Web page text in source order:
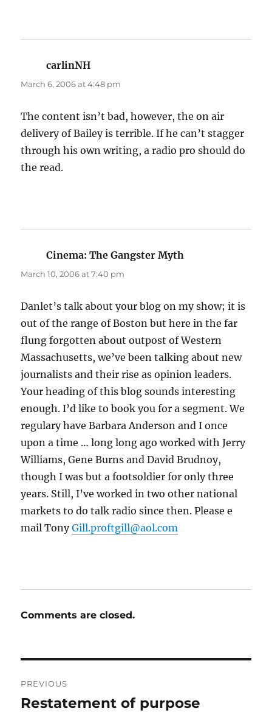
carlinNH
March 6, 2006 at 4:48 pm
The content isn’t bad, however, the on air
delivery of Bailey is terrible. If he can’t stagger
through his own writing, a radio pro should do
the read.
Cinema: The Gangster Myth
March 10, 2006 at 7:40 pm
Danlet’s talk about your blog on my show; it is
out of the range of Boston but here in the far
flung forgotten about outpost of Western
Massachusetts, we’ve been talking about new
journalists and their rise as opinion leaders.
Your heading of this blog sounds interesting
enough. I’d like to book you for a segment. We
regulary have Barbara Anderson and I once
upon a time … long long ago worked with Jerry
Williams, Gene Burns and David Brudnoy,
though I was but a footsoldier for only three
years. Still, I’ve worked in two other national
markets to do talk radio since then. Please e
mail TonyGill.proftgill@aol.com
Comments are closed.
navigation
PREVIOUS
Previous
Restatement of purpose